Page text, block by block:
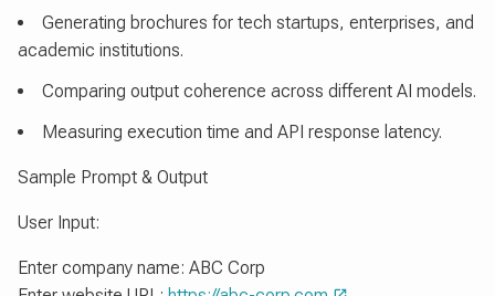
Generating brochures for tech startups, enterprises, and
academic institutions.
Comparing output coherence across different AI models.
Measuring execution time and API response latency.
Sample Prompt & Output
User Input:
Enter company name: ABC Corp